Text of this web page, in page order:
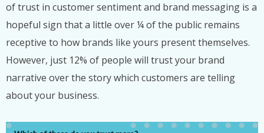
of trust in customer sentiment and brand messaging is a
hopeful sign that a little over ¼ of the public remains
receptive to how brands like yours present themselves.
However, just 12% of people will trust your brand
narrative over the story which customers are telling
about your business.